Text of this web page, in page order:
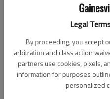
Legal
By proceeding, you accept
arbitration and class action
partners use cookies, pixels,
information for purposes
personalized
Donald Trump celebrates his
Letter to the editor
Published: Mar 27, 2025, 8:52